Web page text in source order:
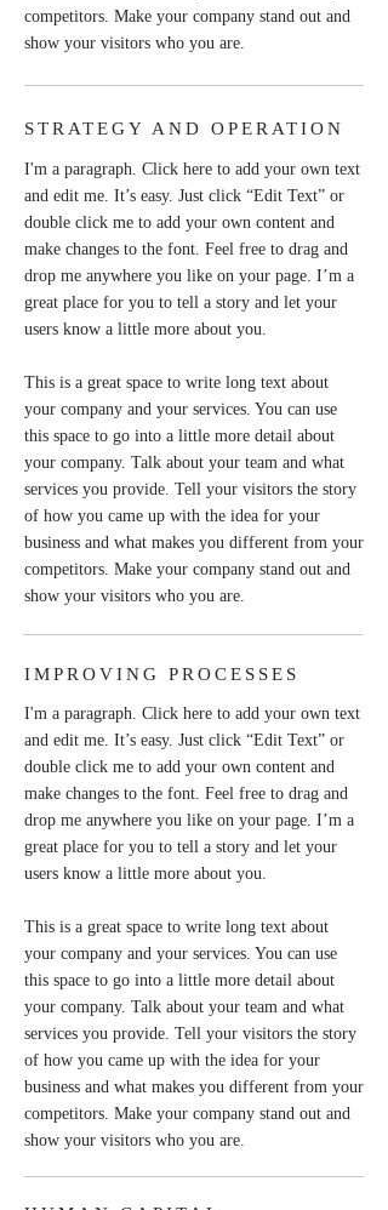
competitors. Make your company stand out and
show your visitors who you are.
STRATEGY AND OPERATION
I'm a paragraph. Click here to add your own text
and edit me. It’s easy. Just click “Edit Text” or
double click me to add your own content and
make changes to the font. Feel free to drag and
drop me anywhere you like on your page. I’m a
great place for you to tell a story and let your
users know a little more about you.
This is a great space to write long text about
your company and your services. You can use
this space to go into a little more detail about
your company. Talk about your team and what
services you provide. Tell your visitors the story
of how you came up with the idea for your
business and what makes you different from your
competitors. Make your company stand out and
show your visitors who you are.
IMPROVING PROCESSES
I'm a paragraph. Click here to add your own text
and edit me. It’s easy. Just click “Edit Text” or
double click me to add your own content and
make changes to the font. Feel free to drag and
drop me anywhere you like on your page. I’m a
great place for you to tell a story and let your
users know a little more about you.
This is a great space to write long text about
your company and your services. You can use
this space to go into a little more detail about
your company. Talk about your team and what
services you provide. Tell your visitors the story
of how you came up with the idea for your
business and what makes you different from your
competitors. Make your company stand out and
show your visitors who you are.